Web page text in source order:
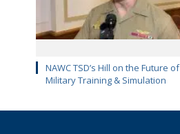
NAWC TSD’s Hill on the Future of
Military Training & Simulation